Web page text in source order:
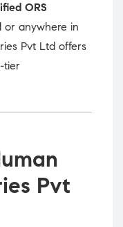
ORS
or anywhere in
Pvt Ltd offers
tier
Pvt